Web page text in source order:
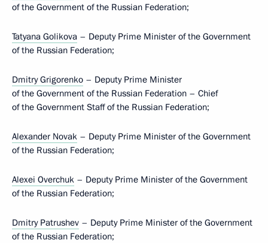
of the Government of the Russian Federation;
Tatyana Golikova – Deputy Prime Minister of the Government
of the Russian Federation;
Dmitry Grigorenko – Deputy Prime Minister
of the Government of the Russian Federation – Chief
of the Government Staff of the Russian Federation;
Alexander Novak – Deputy Prime Minister of the Government
of the Russian Federation;
Alexei Overchuk – Deputy Prime Minister of the Government
of the Russian Federation;
Dmitry Patrushev – Deputy Prime Minister of the Government
of the Russian Federation;